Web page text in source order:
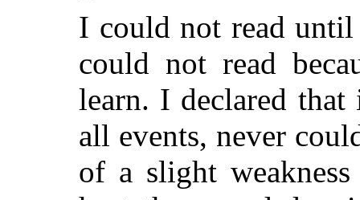
I could not read
could not read
learn. I declared
all events, never
of a slight